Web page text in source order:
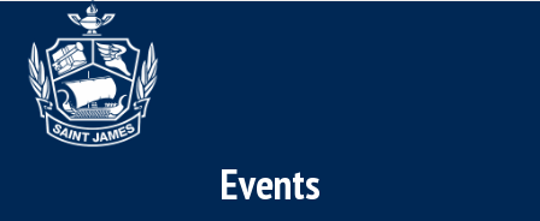
content
Open
mobile
menu
Close
mobile
menu
Events